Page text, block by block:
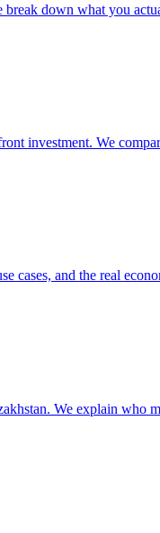
down what you
investment. We
cases, and the real
We explain who